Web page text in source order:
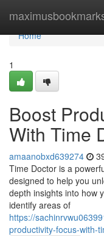
Home
Home
1
Boost
With Time
amaanobxd639274
Time Doctor is a
designed to help you
depth insights into how
identify areas of
https://
productivity-focus-with-